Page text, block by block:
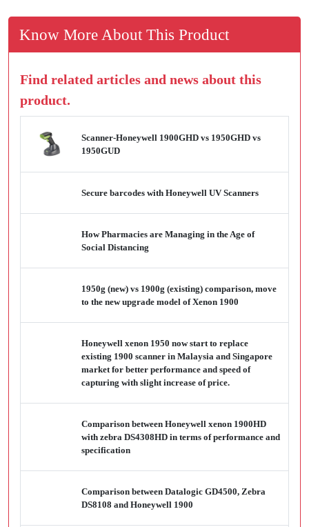
Know More About This Product
Find related articles and news about this
product.
Scanner-Honeywell 1900GHD vs 1950GHD vs
1950GUD
Secure barcodes with Honeywell UV Scanners
How Pharmacies are Managing in the Age of
Social Distancing
1950g (new) vs 1900g (existing) comparison, move
to the new upgrade model of Xenon 1900
Honeywell xenon 1950 now start to replace
existing 1900 scanner in Malaysia and Singapore
market for better performance and speed of
capturing with slight increase of price.
Comparison between Honeywell xenon 1900HD
with zebra DS4308HD in terms of performance and
specification
Comparison between Datalogic GD4500, Zebra
DS8108 and Honeywell 1900